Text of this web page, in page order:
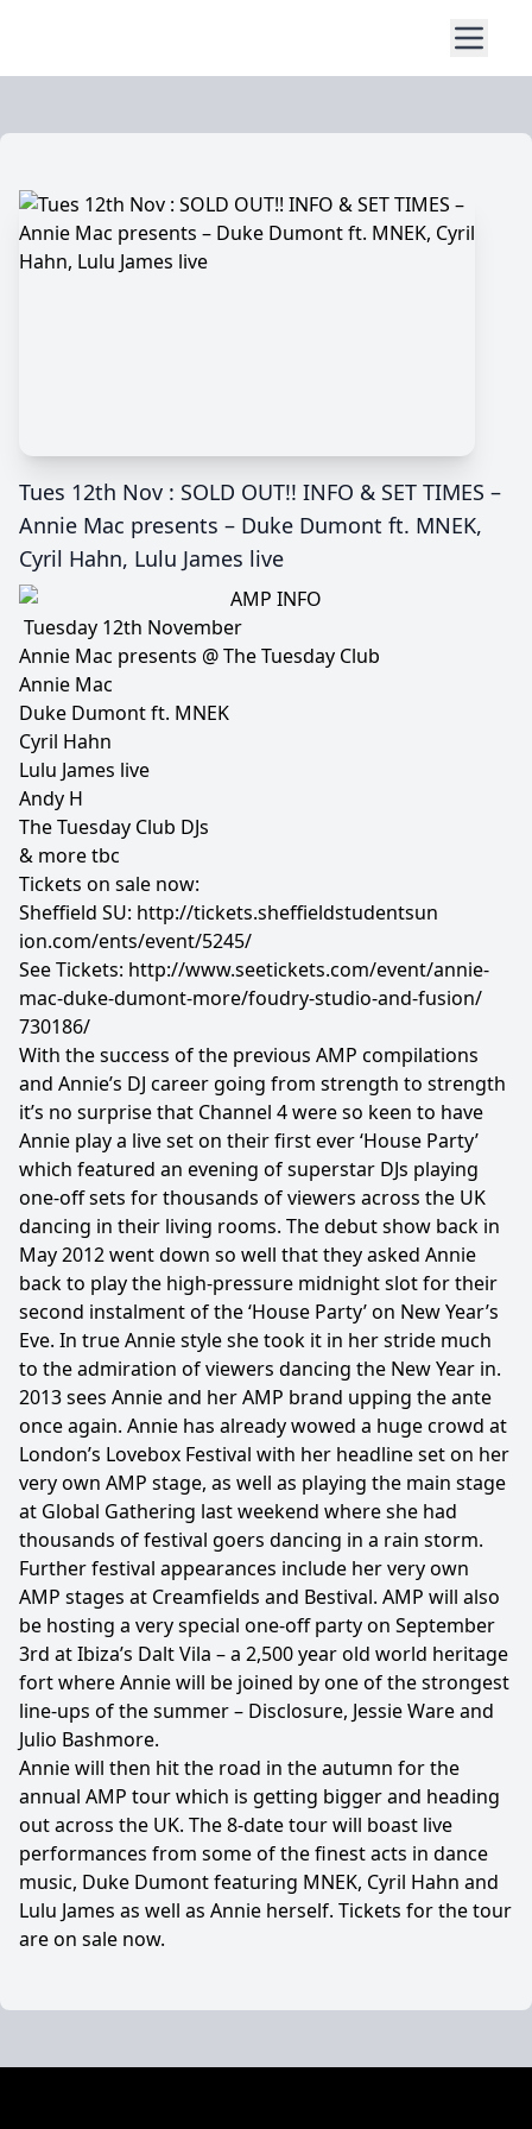
Tues 12th Nov : SOLD OUT!! INFO & SET TIMES –
Annie Mac presents – Duke Dumont ft. MNEK,
Cyril Hahn, Lulu James live
Tuesday 12th November
Annie Mac presents @ The Tuesday Club
Annie Mac
Duke Dumont ft. MNEK
Cyril Hahn
Lulu James live
Andy H
The Tuesday Club DJs
& more tbc
Tickets on sale now:
Sheffield SU: http://tickets.sheffieldstudentsun
ion.com/ents/event/5245/
See Tickets: http://www.seetickets.com/event/annie-
mac-duke-dumont-more/foudry-studio-and-fusion/
730186/
With the success of the previous AMP compilations
and Annie’s DJ career going from strength to strength
it’s no surprise that Channel 4 were so keen to have
Annie play a live set on their first ever ‘House Party’
which featured an evening of superstar DJs playing
one-off sets for thousands of viewers across the UK
dancing in their living rooms. The debut show back in
May 2012 went down so well that they asked Annie
back to play the high-pressure midnight slot for their
second instalment of the ‘House Party’ on New Year’s
Eve. In true Annie style she took it in her stride much
to the admiration of viewers dancing the New Year in.
2013 sees Annie and her AMP brand upping the ante
once again. Annie has already wowed a huge crowd at
London’s Lovebox Festival with her headline set on her
very own AMP stage, as well as playing the main stage
at Global Gathering last weekend where she had
thousands of festival goers dancing in a rain storm.
Further festival appearances include her very own
AMP stages at Creamfields and Bestival. AMP will also
be hosting a very special one-off party on September
3rd at Ibiza’s Dalt Vila – a 2,500 year old world heritage
fort where Annie will be joined by one of the strongest
line-ups of the summer – Disclosure, Jessie Ware and
Julio Bashmore.
Annie will then hit the road in the autumn for the
annual AMP tour which is getting bigger and heading
out across the UK. The 8-date tour will boast live
performances from some of the finest acts in dance
music, Duke Dumont featuring MNEK, Cyril Hahn and
Lulu James as well as Annie herself. Tickets for the tour
are on sale now.